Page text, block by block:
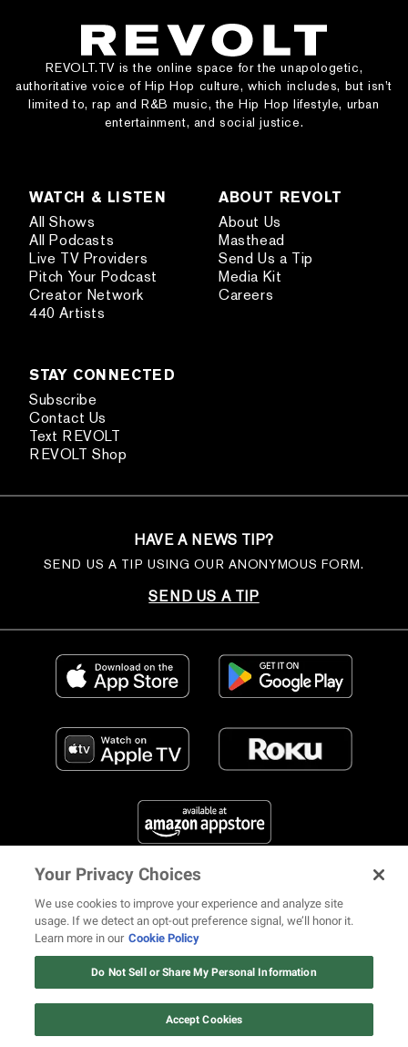
REVOLT.TV is the online space for the unapologetic,
authoritative voice of Hip Hop culture, which includes, but isn’t
limited to, rap and R&B music, the Hip Hop lifestyle, urban
entertainment, and social justice.
WATCH & LISTEN
All Shows
All Podcasts
Live TV Providers
Pitch Your Podcast
Creator Network
440 Artists
ABOUT REVOLT
About Us
Masthead
Send Us a Tip
Media Kit
Careers
STAY CONNECTED
Subscribe
Contact Us
Text REVOLT
REVOLT Shop
HAVE A NEWS TIP?
SEND US A TIP USING OUR ANONYMOUS FORM.
SEND US A TIP
FIND US ON SOCIAL MEDIA
© 2026 REVOLT TV ALL RIGHTS RESERVEDTerms of Use
Privacy NoticeCookie PolicyCalifornia Notice at Collection
Your Privacy Choices
Your Privacy Choices
We use cookies to improve your experience and analyze site
usage. If we detect an opt-out preference signal, we’ll honor it.
Learn more in our Cookie Policy
Do Not Sell or Share My Personal Information
Accept Cookies
12 ways Mariah Carey invented
Christmas